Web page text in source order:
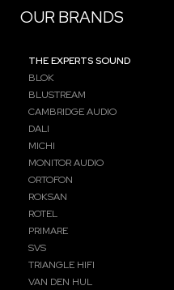
OUR BRANDS
THE EXPERTS SOUND
BLOK
BLUSTREAM
CAMBRIDGE AUDIO
DALI
MICHI
MONITOR AUDIO
ORTOFON
ROKSAN
ROTEL
PRIMARE
SVS
TRIANGLE HIFI
VAN DEN HUL